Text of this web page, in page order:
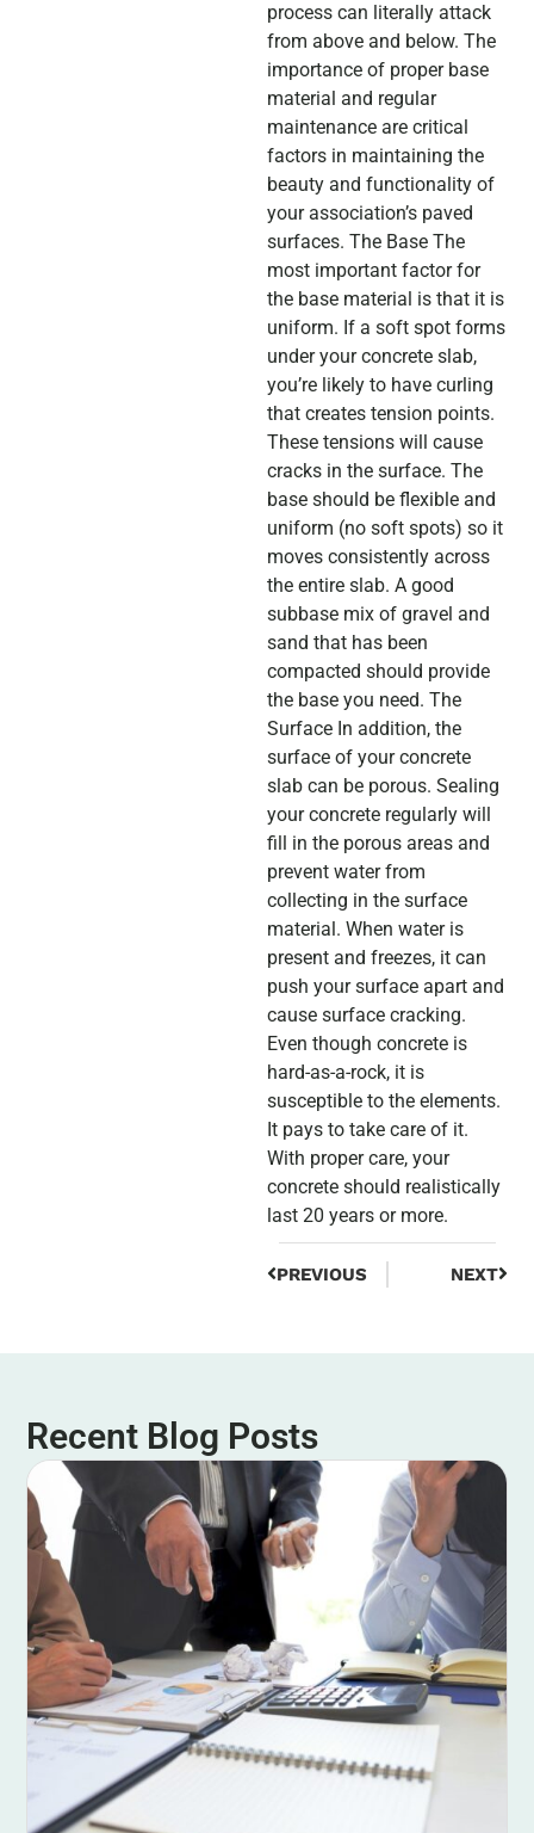
process can literally attack
from above and below. The
importance of proper base
material and regular
maintenance are critical
factors in maintaining the
beauty and functionality of
your association’s paved
surfaces. The Base The
most important factor for
the base material is that it is
uniform. If a soft spot forms
under your concrete slab,
you’re likely to have curling
that creates tension points.
These tensions will cause
cracks in the surface. The
base should be flexible and
uniform (no soft spots) so it
moves consistently across
the entire slab. A good
subbase mix of gravel and
sand that has been
compacted should provide
the base you need. The
Surface In addition, the
surface of your concrete
slab can be porous. Sealing
your concrete regularly will
fill in the porous areas and
prevent water from
collecting in the surface
material. When water is
present and freezes, it can
push your surface apart and
cause surface cracking.
Even though concrete is
hard-as-a-rock, it is
susceptible to the elements.
It pays to take care of it.
With proper care, your
concrete should realistically
last 20 years or more.
PREVIOUS NEXT
Recent Blog Posts